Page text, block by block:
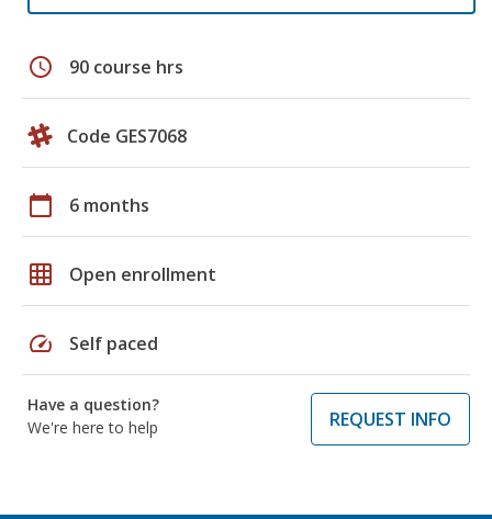
schedule 90 course hrs
Code GES7068
calendar_today 6 months
grid_on Open enrollment
speed Self paced
Have a question?
We're here to help
REQUEST INFO